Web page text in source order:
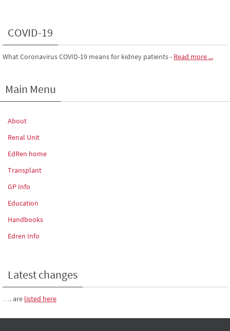
COVID-19
What Coronavirus COVID-19 means for kidney patients- Read more ...
Main Menu
About
Renal Unit
EdRen home
Transplant
GP Info
Education
Handbooks
Edren Info
Latest changes
…. are listed here